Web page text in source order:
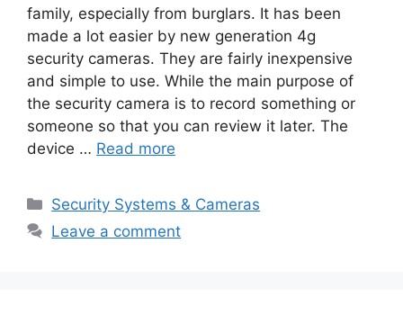
family, especially from burglars. It has been
made a lot easier by new generation 4g
security cameras. They are fairly inexpensive
and simple to use. While the main purpose of
the security camera is to record something or
someone so that you can review it later. The
device … Read more
Categories
Security Systems & Cameras
Leave a comment